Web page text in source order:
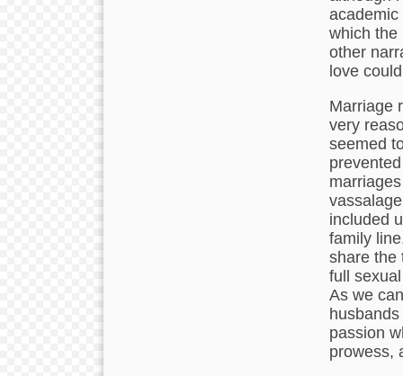
academic
which the
other
love
Marriage
very
seemed
included
family
share the
full
As we
passion
prowess,